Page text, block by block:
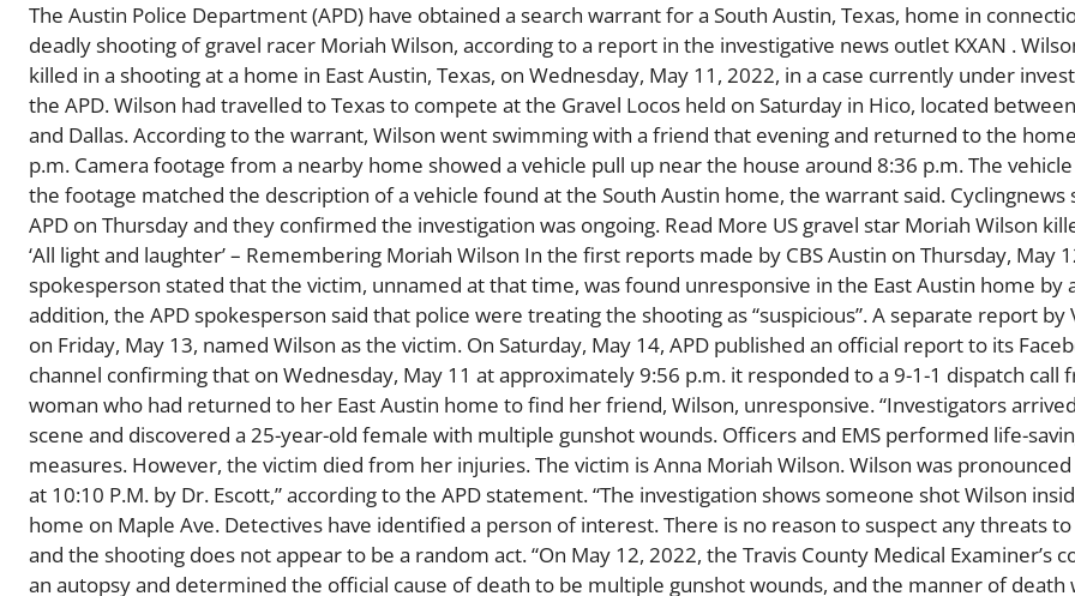
The Austin Police Department (APD) have obtained a search warrant for a South Austin, Texas, home in
deadly shooting of gravel racer Moriah Wilson, according to a report in the investigative news outlet KXAN .
killed in a shooting at a home in East Austin, Texas, on Wednesday, May 11, 2022, in a case currently under
the APD. Wilson had travelled to Texas to compete at the Gravel Locos held on Saturday in Hico, located
and Dallas. According to the warrant, Wilson went swimming with a friend that evening and returned to the
p.m. Camera footage from a nearby home showed a vehicle pull up near the house around 8:36 p.m. The
the footage matched the description of a vehicle found at the South Austin home, the warrant said. Cyclingnews
APD on Thursday and they confirmed the investigation was ongoing. Read More US gravel star Moriah Wilson
‘All light and laughter’ – Remembering Moriah Wilson In the first reports made by CBS Austin on Thursday, May
spokesperson stated that the victim, unnamed at that time, was found unresponsive in the East Austin home by
addition, the APD spokesperson said that police were treating the shooting as “suspicious”. A separate report by
on Friday, May 13, named Wilson as the victim. On Saturday, May 14, APD published an official report to its
channel confirming that on Wednesday, May 11 at approximately 9:56 p.m. it responded to a 9-1-1 dispatch call
woman who had returned to her East Austin home to find her friend, Wilson, unresponsive. “Investigators
scene and discovered a 25-year-old female with multiple gunshot wounds. Officers and EMS performed life-
measures. However, the victim died from her injuries. The victim is Anna Moriah Wilson. Wilson was
at 10:10 P.M. by Dr. Escott,” according to the APD statement. “The investigation shows someone shot Wilson
home on Maple Ave. Detectives have identified a person of interest. There is no reason to suspect any threats
and the shooting does not appear to be a random act. “On May 12, 2022, the Travis County Medical Examiner’s
an autopsy and determined the official cause of death to be multiple gunshot wounds, and the manner of death